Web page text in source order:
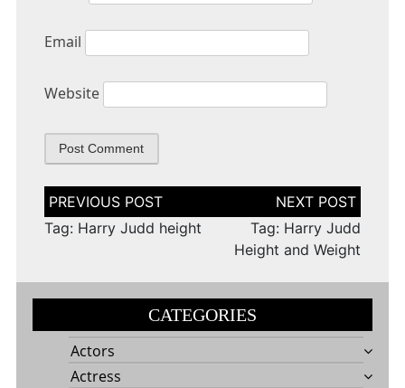
Email
Website
Post
navigation
Tag: Harry Judd height
Tag: Harry Judd
Height and Weight
CATEGORIES
Actors
Actress